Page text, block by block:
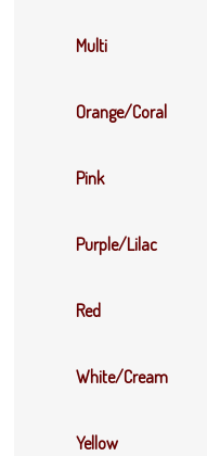
Multi
Orange/Coral
Pink
Purple/Lilac
Red
White/Cream
Yellow